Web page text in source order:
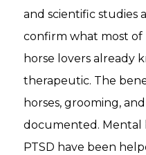
and scientific studies
confirm what most of
horse lovers already
therapeutic. The
horses, grooming,
documented. Mental
PTSD have been